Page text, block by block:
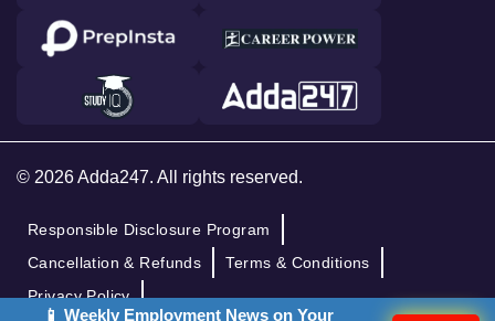
© 2026 Adda247. All rights reserved.
Responsible Disclosure Program
Cancellation & Refunds
Terms & Conditions
Privacy Policy
📱 Weekly Employment News on Your